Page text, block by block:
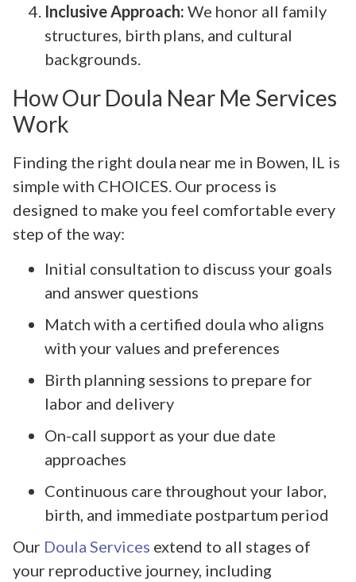
Inclusive Approach: We honor all family
structures, birth plans, and cultural
backgrounds.
How Our Doula Near Me Services
Work
Finding the right doula near me in Bowen, IL is
simple with CHOICES. Our process is
designed to make you feel comfortable every
step of the way:
Initial consultation to discuss your goals
and answer questions
Match with a certified doula who aligns
with your values and preferences
Birth planning sessions to prepare for
labor and delivery
On-call support as your due date
approaches
Continuous care throughout your labor,
birth, and immediate postpartum period
Our Doula Services extend to all stages of
your reproductive journey, including